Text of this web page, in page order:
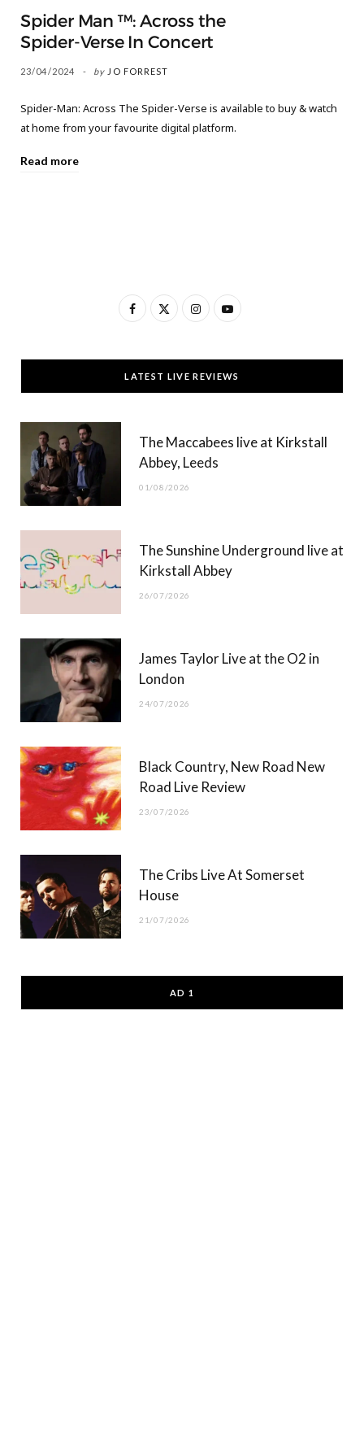
Spider Man ™: Across the
Spider-Verse In Concert
23/04/2024 by JO FORREST
Spider-Man: Across The Spider-Verse is available to buy & watch
at home from your favourite digital platform.
Read more
F
c
e
T
w
t
t
)
I
s
t
g
Y
u
T
b
LATEST LIVE REVIEWS
The Maccabees live at Kirkstall
Abbey, Leeds
01/08/2026
The Sunshine Underground live at
Kirkstall Abbey
26/07/2026
James Taylor Live at the O2 in
London
24/07/2026
Black Country, New Road New
Road Live Review
23/07/2026
The Cribs Live At Somerset
House
21/07/2026
AD 1